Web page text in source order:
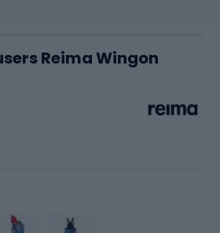
Reima Wingon